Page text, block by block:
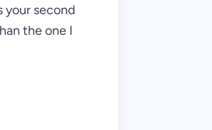
your second
the one I